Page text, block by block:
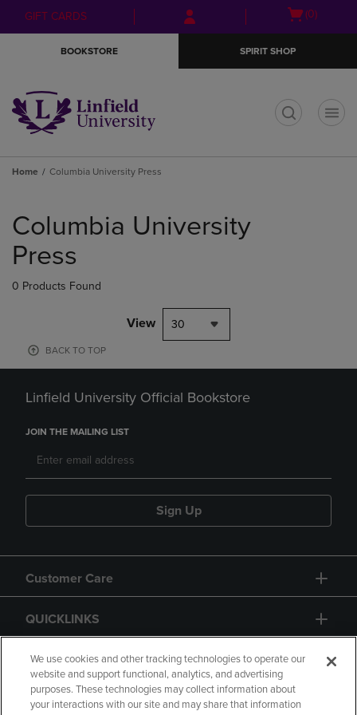
Skip
to
Skip
to
menu
GIFT CARDS
Open
(0)
BOOKSTORE SPIRIT SHOP
Home Columbia University Press
products
Columbia University
Press
0 Products Found
View 30
BACK TO TOP
Linfield University Official Bookstore
JOIN THE MAILING LIST
Sign Up
Customer Care
QUICKLINKS
GIFT CARD
We use cookies and other tracking technologies to operate our
website and support functional, analytics, and advertising
purposes. These technologies may collect information about
your interactions with our site and may share that information